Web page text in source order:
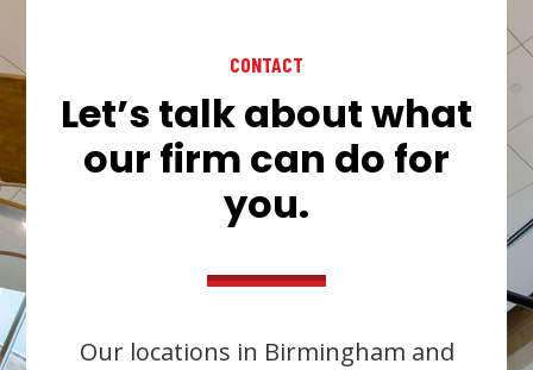
CONTACT
Let’s talk about what
our firm can do for
you.
Our locations in Birmingham and